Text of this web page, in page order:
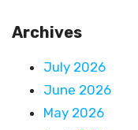
Archives
July 2026
June 2026
May 2026